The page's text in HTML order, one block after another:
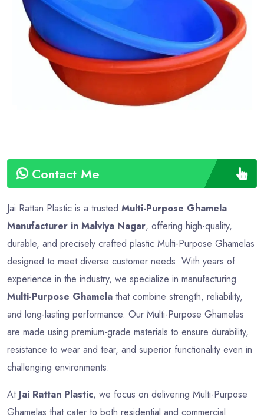
Contact Me
Payment
Type
Advance
Jai Rattan Plastic is a trusted Multi-Purpose Ghamela
Manufacturer in Malviya Nagar, offering high-quality,
durable, and precisely crafted plastic Multi-Purpose Ghamelas
designed to meet diverse customer needs. With years of
experience in the industry, we specialize in manufacturing
Multi-Purpose Ghamela that combine strength, reliability,
and long-lasting performance. Our Multi-Purpose Ghamelas
are made using premium-grade materials to ensure durability,
resistance to wear and tear, and superior functionality even in
challenging environments.
At Jai Rattan Plastic, we focus on delivering Multi-Purpose
Ghamelas that cater to both residential and commercial